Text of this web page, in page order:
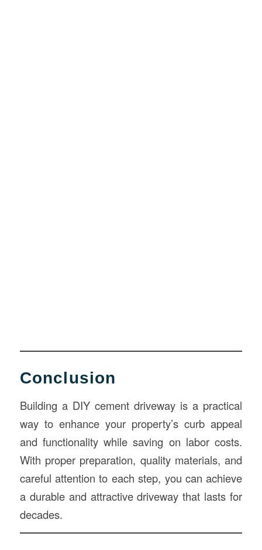
Conclusion
Building a DIY cement driveway is a practical
way to enhance your property’s curb appeal
and functionality while saving on labor costs.
With proper preparation, quality materials, and
careful attention to each step, you can achieve
a durable and attractive driveway that lasts for
decades.